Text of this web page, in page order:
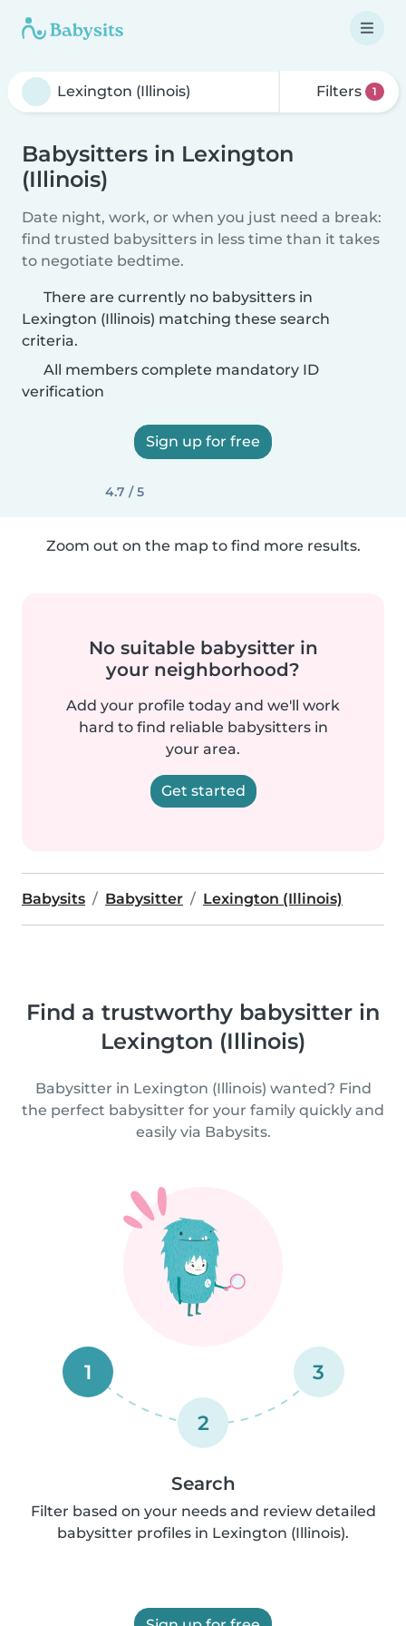
Filters 1
Babysitters in Lexington
(Illinois)
Date night, work, or when you just need a break:
find trusted babysitters in less time than it takes
to negotiate bedtime.
There are currently no babysitters in
Lexington (Illinois) matching these search
criteria.
All members complete mandatory ID
verification
Sign up for free
4.7 / 5
Zoom out on the map to find more results.
No suitable babysitter in
your neighborhood?
Add your profile today and we'll work
hard to find reliable babysitters in
your area.
Get started
Babysits Babysitter Lexington (Illinois)
Find a trustworthy babysitter in
Lexington (Illinois)
Babysitter in Lexington (Illinois) wanted? Find
the perfect babysitter for your family quickly and
easily via Babysits.
1
2
3
Search
Filter based on your needs and review detailed
babysitter profiles in Lexington (Illinois).